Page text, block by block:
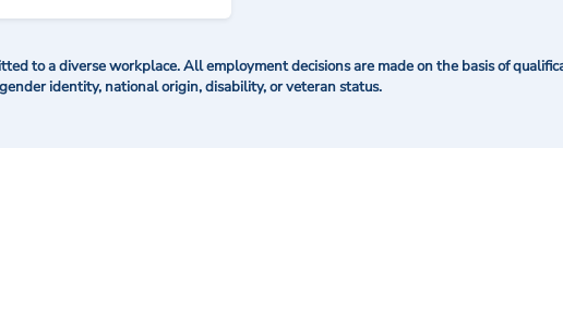
to a diverse workplace. All employment decisions are made on the basis of
identity, national origin, disability, or veteran status.